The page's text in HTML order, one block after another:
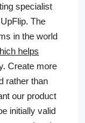
specialist
The
in the world
helps
Create more
rather than
our product
initially valid